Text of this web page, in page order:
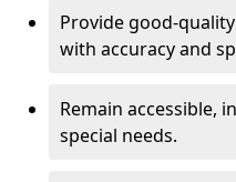
Provide good-
with accuracy and
Remain accessible,
special needs.